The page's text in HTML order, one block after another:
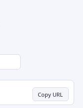
Copy URL